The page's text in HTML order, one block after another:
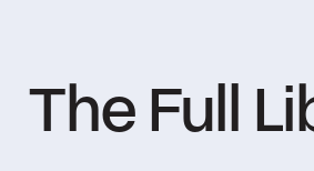
The Full